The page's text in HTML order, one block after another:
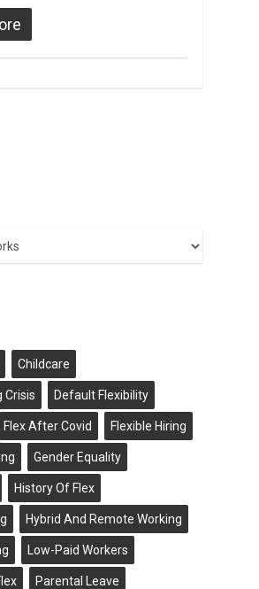
Childcare
Crisis Default Flexibility
Flex After Covid Flexible Hiring
Gender Equality
History Of Flex
Hybrid And Remote Working
Low-Paid Workers
Parental Leave